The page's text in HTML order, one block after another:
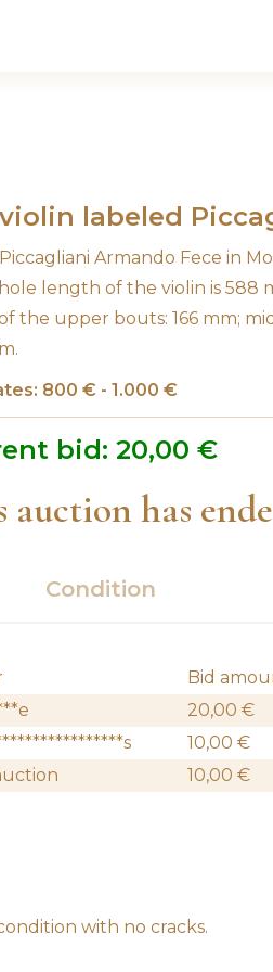
labeled
Armando Fece in
length of the violin is 588
the upper bouts: 166 mm;
800 € - 1.000 €
bid: 20,00 €
auction has
Condition
Bid
20,00 €
10,00 €
10,00 €
with no cracks.